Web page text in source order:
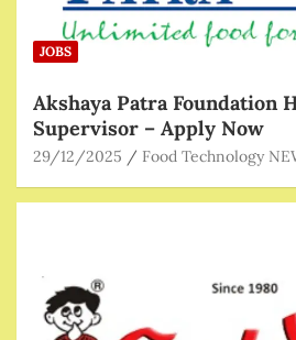
JOBS
Akshaya Patra Foundation
Supervisor – Apply Now
29/12/2025 Food Technology